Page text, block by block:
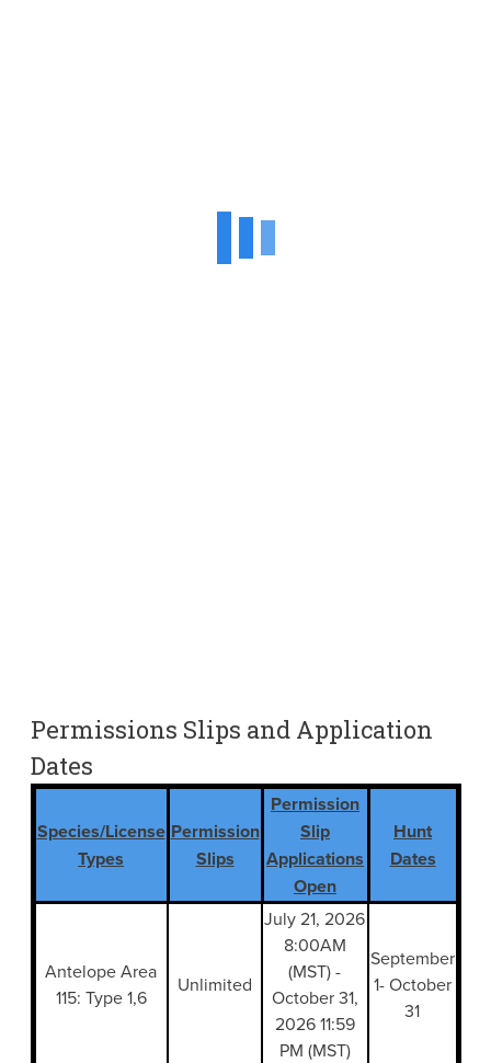
Permissions Slips and Application
Dates
Species/License
Types
Permission
Slips
Permission
Slip
Applications
Open
Hunt
Dates
Antelope Area
115: Type 1,6
Unlimited
July 21, 2026
8:00AM
(MST) -
October 31,
2026 11:59
PM (MST)
September
1- October
31